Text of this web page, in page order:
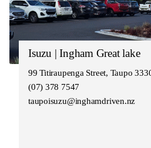
Isuzu | Ingham Great lake
99 Titiraupenga Street, Taupo
(07) 378 7547
taupoisuzu@inghamdriven.nz